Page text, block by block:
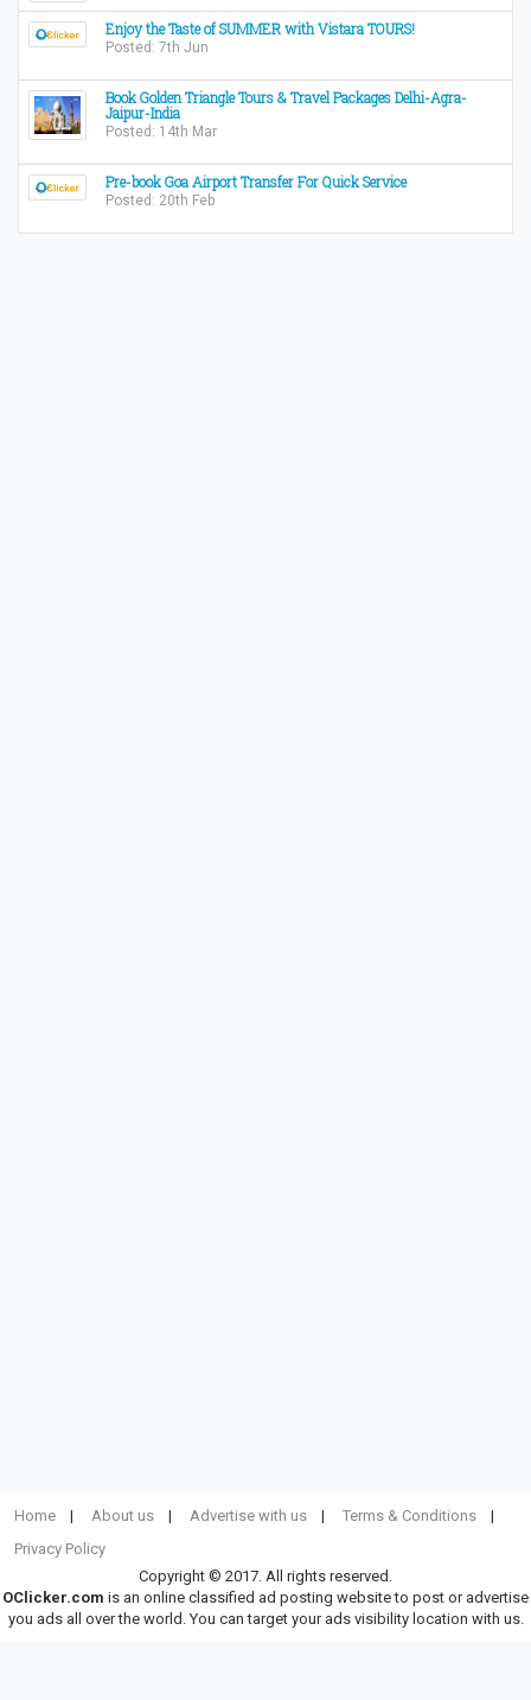
Enjoy the Taste of SUMMER with Vistara TOURS!
Posted: 7th Jun
Book Golden Triangle Tours & Travel Packages Delhi-Agra-
Jaipur-India
Posted: 14th Mar
Pre-book Goa Airport Transfer For Quick Service
Posted: 20th Feb
Home About us Advertise with us
Terms & Conditions
Privacy Policy
Copyright © 2017. All rights reserved.
OClicker.com is an online classified ad posting website to post or advertise
you ads all over the world. You can target your ads visibility location with us.